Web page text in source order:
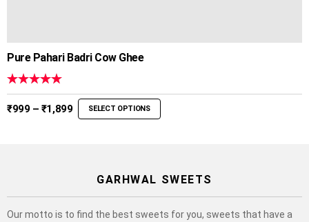
Pure Pahari Badri Cow Ghee
Rated5.00
out of 5
₹999 – ₹1,899Price
range:
SELECT OPTIONS
GARHWAL SWEETS
Our motto is to find the best sweets for you, sweets that have a